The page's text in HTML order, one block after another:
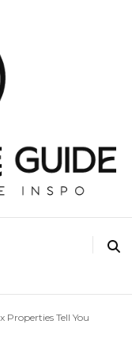
Properties Tell You